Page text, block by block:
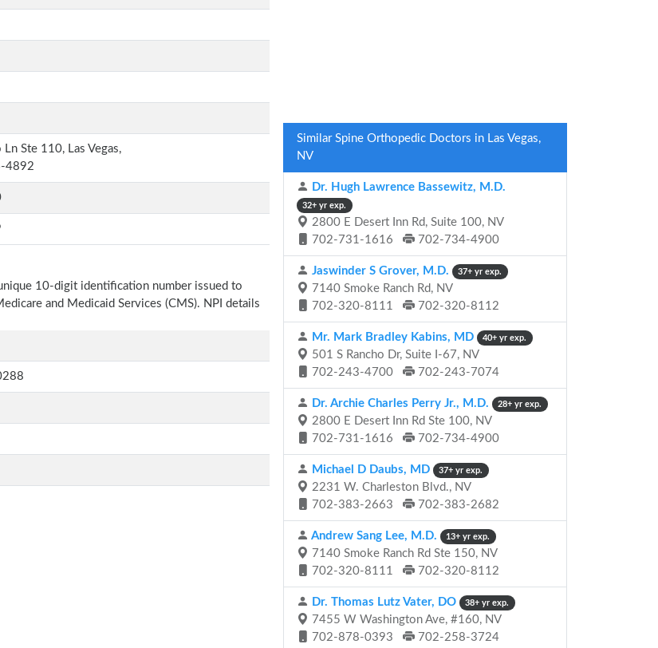
Ste 110, Las Vegas,
4892
10-digit identification number issued to
and Medicaid Services (CMS). NPI details
Similar Spine Orthopedic Doctors in Las Vegas,
NV
Dr. Hugh Lawrence Bassewitz, M.D.
32+ yr exp.
2800 E Desert Inn Rd, Suite 100, NV
702-731-1616
702-734-4900
Jaswinder S Grover, M.D. 37+ yr exp.
7140 Smoke Ranch Rd, NV
702-320-8111
702-320-8112
Mr. Mark Bradley Kabins, MD 40+ yr exp.
501 S Rancho Dr, Suite I-67, NV
702-243-4700
702-243-7074
Dr. Archie Charles Perry Jr., M.D. 28+ yr exp.
2800 E Desert Inn Rd Ste 100, NV
702-731-1616
702-734-4900
Michael D Daubs, MD 37+ yr exp.
2231 W. Charleston Blvd., NV
702-383-2663
702-383-2682
Andrew Sang Lee, M.D. 13+ yr exp.
7140 Smoke Ranch Rd Ste 150, NV
702-320-8111
702-320-8112
Dr. Thomas Lutz Vater, DO 38+ yr exp.
7455 W Washington Ave, #160, NV
702-878-0393
702-258-3724